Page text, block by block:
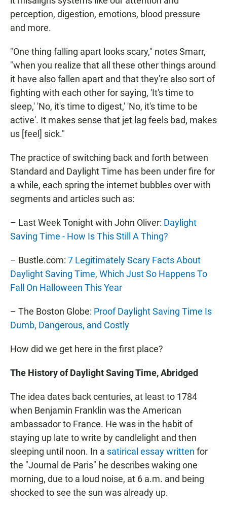
perception, digestion, emotions, blood pressure
and more.
"One thing falling apart looks scary," notes Smarr,
"when you realize that all these other things around
it have also fallen apart and that they're also sort of
fighting with each other for saying, 'It's time to
sleep,' 'No, it's time to digest,' 'No, it's time to be
active'. It makes sense that jet lag feels bad, makes
us [feel] sick."
The practice of switching back and forth between
Standard and Daylight Time has been under fire for
a while, each spring the internet bubbles over with
segments and articles such as:
– Last Week Tonight with John Oliver: Daylight
Saving Time - How Is This Still A Thing?
– Bustle.com: 7 Legitimately Scary Facts About
Daylight Saving Time, Which Just So Happens To
Fall On Halloween This Year
– The Boston Globe: Proof Daylight Saving Time Is
Dumb, Dangerous, and Costly
How did we get here in the first place?
The History of Daylight Saving Time, Abridged
The idea dates back centuries, at least to 1784
when Benjamin Franklin was the American
ambassador to France. He was in the habit of
staying up late to write by candlelight and then
sleeping until noon. In a satirical essay written for
the "Journal de Paris" he describes waking one
morning, due to a loud noise, at 6 a.m. and being
shocked to see the sun was already up.